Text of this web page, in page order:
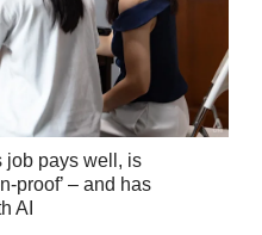
job pays well, is
proof’ – and has
AI